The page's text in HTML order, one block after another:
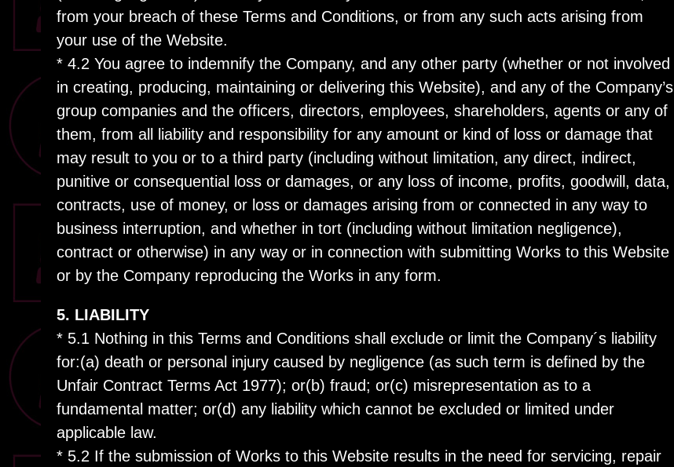
from your breach of these Terms and Conditions, or from any such acts arising from
your use of the Website.
* 4.2 You agree to indemnify the Company, and any other party (whether or not involved
in creating, producing, maintaining or delivering this Website), and any of the Company’s
group companies and the officers, directors, employees, shareholders, agents or any of
them, from all liability and responsibility for any amount or kind of loss or damage that
may result to you or to a third party (including without limitation, any direct, indirect,
punitive or consequential loss or damages, or any loss of income, profits, goodwill, data,
contracts, use of money, or loss or damages arising from or connected in any way to
business interruption, and whether in tort (including without limitation negligence),
contract or otherwise) in any way or in connection with submitting Works to this Website
or by the Company reproducing the Works in any form.
5. LIABILITY
* 5.1 Nothing in this Terms and Conditions shall exclude or limit the Company´s liability
for:(a) death or personal injury caused by negligence (as such term is defined by the
Unfair Contract Terms Act 1977); or(b) fraud; or(c) misrepresentation as to a
fundamental matter; or(d) any liability which cannot be excluded or limited under
applicable law.
* 5.2 If the submission of Works to this Website results in the need for servicing, repair